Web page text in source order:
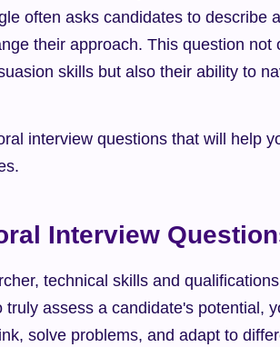
often asks candidates to describe
their approach. This question not
skills but also their ability to
interview questions that will help
Interview
technical skills and
assess a candidate's potential,
solve problems, and adapt to